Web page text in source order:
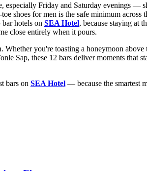
especially Friday and Saturday evenings
shoes for men is the safe minimum across
hotels on SEA Hotel, because staying at
close entirely when it pours.
you're toasting a honeymoon
Sap, these 12 bars deliver moments
bars on SEA Hotel — because the smartest